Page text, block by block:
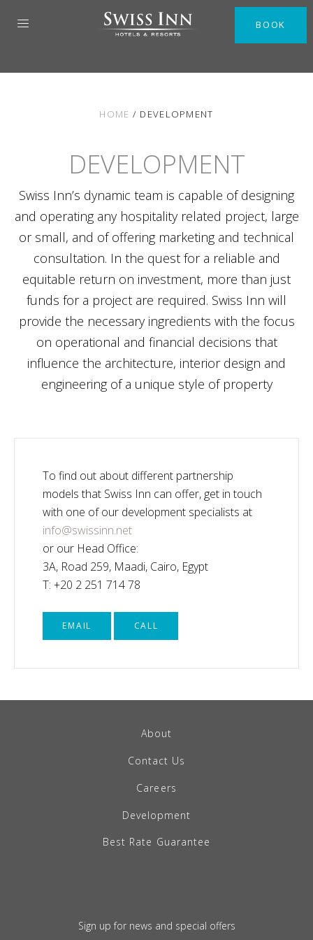
BOOK
HOME / DEVELOPMENT
DEVELOPMENT
Swiss Inn’s dynamic team is capable of designing
and operating any hospitality related project, large
or small, and of offering marketing and technical
consultation. In the quest for a reliable and
equitable return on investment, more than just
funds for a project are required. Swiss Inn will
provide the necessary ingredients with the focus
on operational and financial decisions that
influence the architecture, interior design and
engineering of a unique style of property
To find out about different partnership
models that Swiss Inn can offer, get in touch
with one of our development specialists at
info@swissinn.net
or our Head Office:
3A, Road 259, Maadi, Cairo, Egypt
T: +20 2 251 714 78
EMAIL CALL
About
Contact Us
Careers
Development
Best Rate Guarantee
Sign up for news and special offers